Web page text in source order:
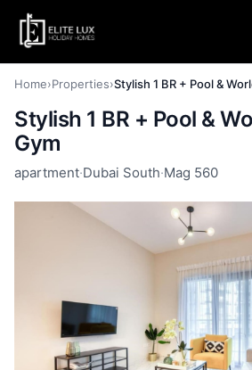
Home›Properties›Stylish 1 BR + Pool &
Stylish 1 BR + Pool &
Gym
apartment·Dubai South·Mag 560